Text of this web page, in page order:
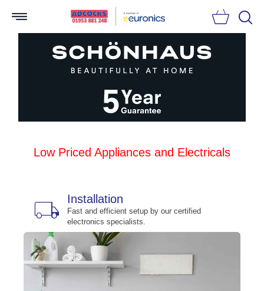
Low Priced Appliances and Electricals
local_shipping Installation
Fast and efficient setup by our certified
electronics specialists.